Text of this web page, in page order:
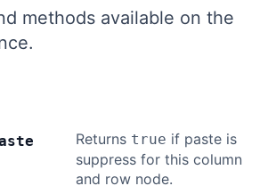
Pro
methods available on the
Returns true if paste is
suppress for this column
and row node.